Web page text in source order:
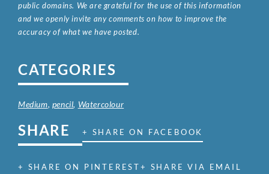
public domains. We are grateful for the use of this information
and we openly invite any comments on how to improve the
accuracy of what we have posted.
CATEGORIES
Medium, pencil, Watercolour
SHARE + SHARE ON FACEBOOK
+ SHARE ON PINTEREST+ SHARE VIA EMAIL